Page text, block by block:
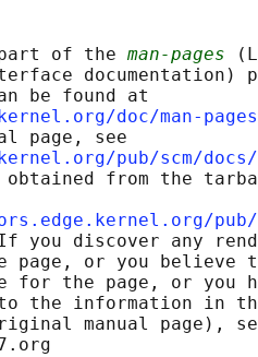
of the
man-pages
documentation)
be found at
doc/man-
page, see
pub/scm/docs/
from the
pub/
you discover any
page, or you believe
for the page, or you
the information in
manual page),